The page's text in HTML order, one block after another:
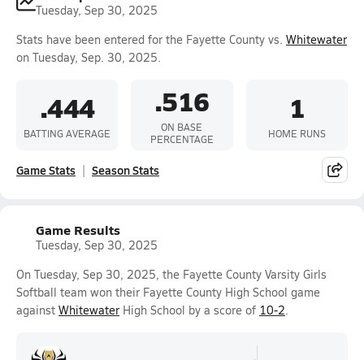
Tuesday, Sep 30, 2025
Stats have been entered for the Fayette County vs. Whitewater
on Tuesday, Sep. 30, 2025.
.444
BATTING AVERAGE
.516
ON BASE
PERCENTAGE
1
HOME RUNS
Game Stats Season Stats
Game Results
Tuesday, Sep 30, 2025
On Tuesday, Sep 30, 2025, the Fayette County Varsity Girls
Softball team won their Fayette County High School game
against Whitewater High School by a score of 10-2.